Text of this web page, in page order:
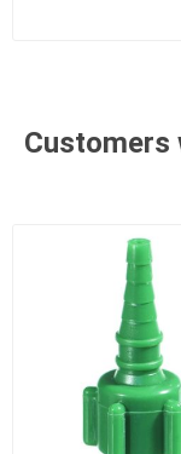
Customers